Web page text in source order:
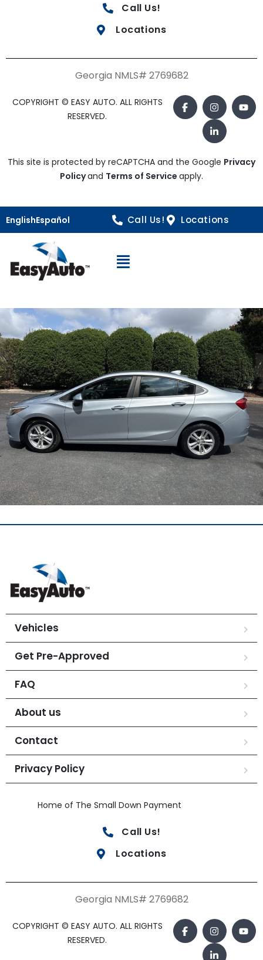
Call Us!
Locations
Georgia NMLS# 2769682
COPYRIGHT © EASY AUTO. ALL RIGHTS
RESERVED.
This site is protected by reCAPTCHA and the Google Privacy
Policyand Terms of Service apply.
EnglishEspañol Call Us! Locations
Open Navigation
Vehicles
Get Pre-Approved
FAQ
About us
Contact
Privacy Policy
Home of The Small Down Payment
Call Us!
Locations
Georgia NMLS# 2769682
COPYRIGHT © EASY AUTO. ALL RIGHTS
RESERVED.